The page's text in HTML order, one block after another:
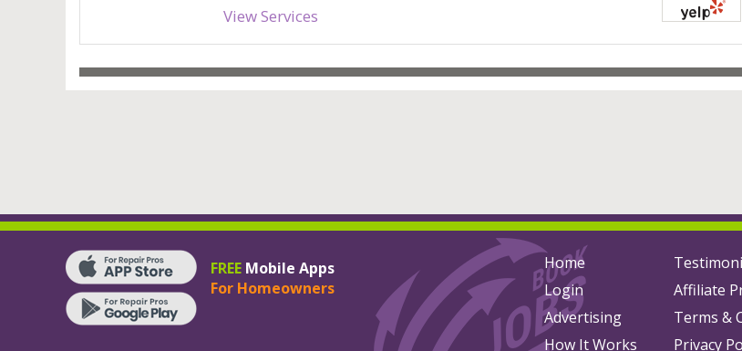
View Services
FREE Mobile Apps
For Homeowners
Home
Login
Advertising
How It Works
Affiliate
Terms &
Privacy